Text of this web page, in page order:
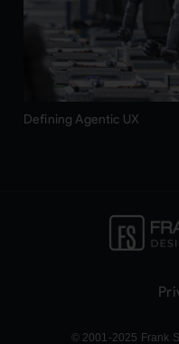
Defining Agentic UX
© 2001-2025 Frank